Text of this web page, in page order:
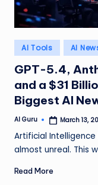
Posted
in
AI Tools AI
GPT-5.4,
and a $31
Biggest AI
Posted
AI Guru March 13,
Artificial
almost unreal. This
Read More